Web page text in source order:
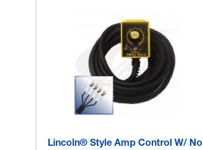
Lincoln® Style Amp Control W/ No